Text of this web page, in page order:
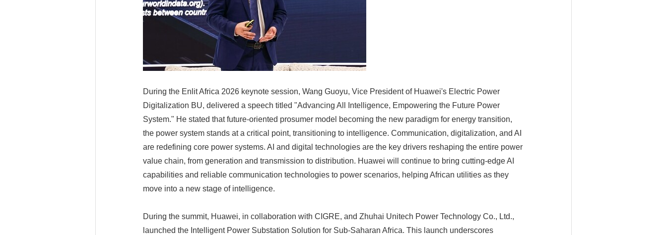
During the Enlit Africa 2026 keynote session, Wang Guoyu, Vice President of Huawei's Electric Power
Digitalization BU, delivered a speech titled "Advancing All Intelligence, Empowering the Future Power
System." He stated that future-oriented prosumer model becoming the new paradigm for energy transition,
the power system stands at a critical point, transitioning to intelligence. Communication, digitalization, and AI
are redefining core power systems. AI and digital technologies are the key drivers reshaping the entire power
value chain, from generation and transmission to distribution. Huawei will continue to bring cutting-edge AI
capabilities and reliable communication technologies to power scenarios, helping African utilities as they
move into a new stage of intelligence.
During the summit, Huawei, in collaboration with CIGRE, and Zhuhai Unitech Power Technology Co., Ltd.,
launched the Intelligent Power Substation Solution for Sub-Saharan Africa. This launch underscores